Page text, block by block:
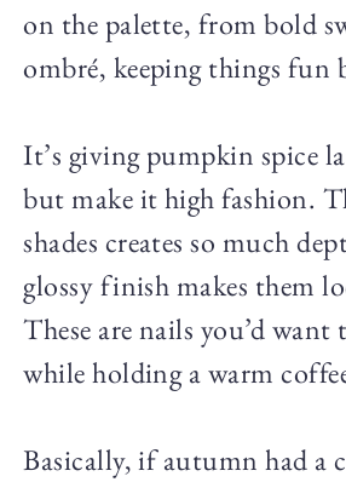
on the palette, from bold
ombré, keeping things fun
It’s giving pumpkin spice
but make it high fashion.
shades creates so much
glossy finish makes them
These are nails you’d
while holding a warm
Basically, if autumn had a